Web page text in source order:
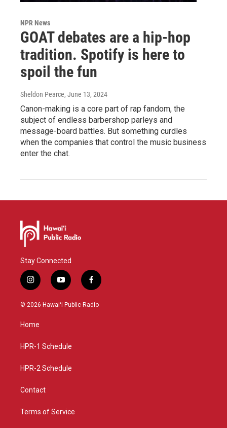
NPR News
GOAT debates are a hip-hop
tradition. Spotify is here to
spoil the fun
Sheldon Pearce, June 13, 2024
Canon-making is a core part of rap fandom, the
subject of endless barbershop parleys and
message-board battles. But something curdles
when the companies that control the music business
enter the chat.
Stay Connected
i
n
s
g
a
y
o
u
f
a
c
© 2026 Hawaiʻi Public Radio
Home
HPR-1 Schedule
HPR-2 Schedule
Contact
Terms of Service